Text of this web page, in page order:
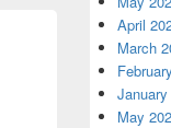
April
March
May